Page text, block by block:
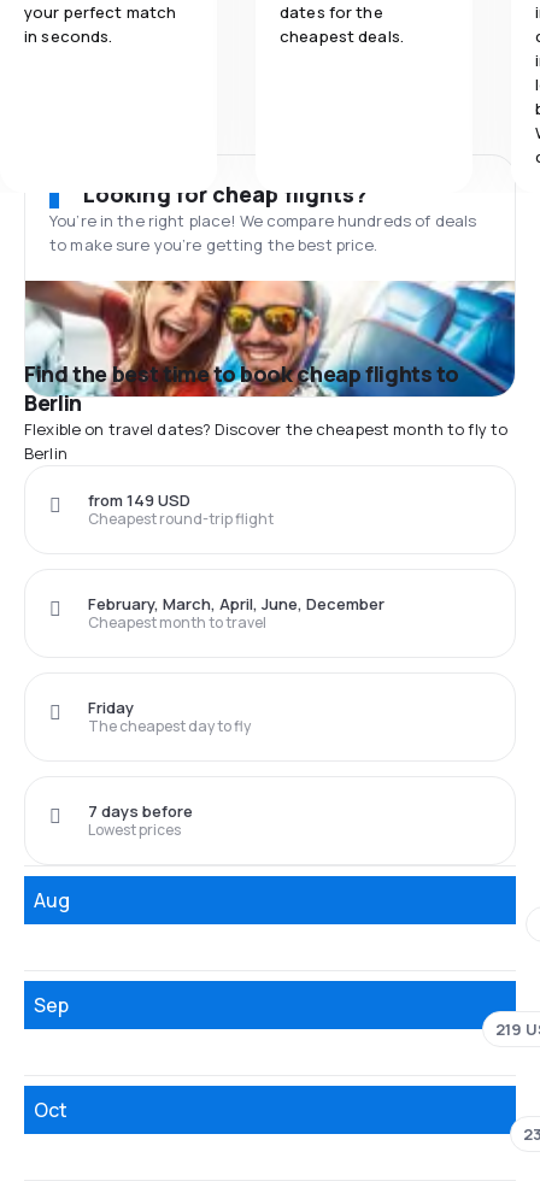
your perfect match
in seconds.
dates for the
cheapest deals.
Looking for cheap flights?
You’re in the right place! We compare hundreds of deals
to make sure you’re getting the best price.
Find the best time to book cheap flights to
Berlin
Flexible on travel dates? Discover the cheapest month to fly to
Berlin
Cheapest round-trip flight
from 149 USD
Cheapest month to travel
February, March, April, June, December
The cheapest day to fly
Friday
Lowest prices
7 days before
Aug
Sep
219
Oct